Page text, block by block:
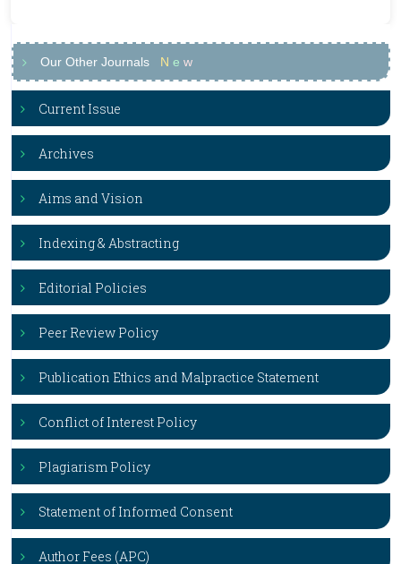
Our Other Journals N e w
Current Issue
Archives
Aims and Vision
Indexing & Abstracting
Editorial Policies
Peer Review Policy
Publication Ethics and Malpractice Statement
Conflict of Interest Policy
Plagiarism Policy
Statement of Informed Consent
Author Fees (APC)